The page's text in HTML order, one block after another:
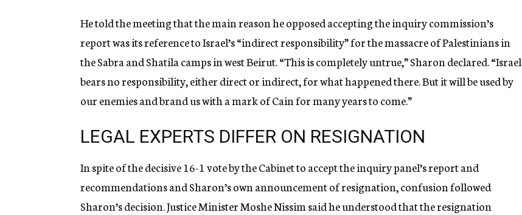
He told the meeting that the main reason he opposed accepting the inquiry commission’s
report was its reference to Israel’s “indirect responsibility” for the massacre of Palestinians in
the Sabra and Shatila camps in west Beirut. “This is completely untrue,” Sharon declared. “Israel
bears no responsibility, either direct or indirect, for what happened there. But it will be used by
our enemies and brand us with a mark of Cain for many years to come.”
LEGAL EXPERTS DIFFER ON RESIGNATION
In spite of the decisive 16-1 vote by the Cabinet to accept the inquiry panel’s report and
recommendations and Sharon’s own announcement of resignation, confusion followed
Sharon’s decision. Justice Minister Moshe Nissim said he understood that the resignation